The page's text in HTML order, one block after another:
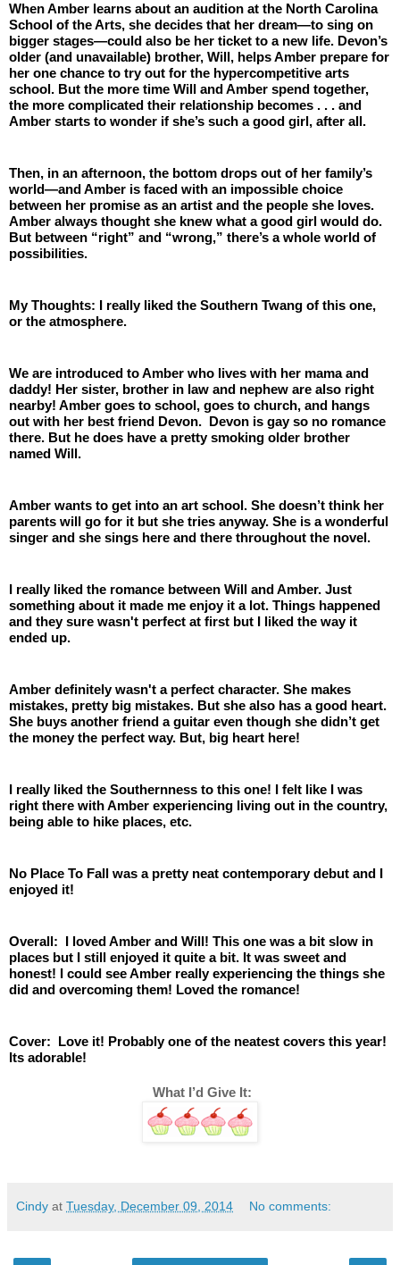
When Amber learns about an audition at the North Carolina
School of the Arts, she decides that her dream—to sing on
bigger stages—could also be her ticket to a new life. Devon’s
older (and unavailable) brother, Will, helps Amber prepare for
her one chance to try out for the hypercompetitive arts
school. But the more time Will and Amber spend together,
the more complicated their relationship becomes . . . and
Amber starts to wonder if she’s such a good girl, after all.
Then, in an afternoon, the bottom drops out of her family’s
world—and Amber is faced with an impossible choice
between her promise as an artist and the people she loves.
Amber always thought she knew what a good girl would do.
But between “right” and “wrong,” there’s a whole world of
possibilities.
My Thoughts: I really liked the Southern Twang of this one,
or the atmosphere.
We are introduced to Amber who lives with her mama and
daddy! Her sister, brother in law and nephew are also right
nearby! Amber goes to school, goes to church, and hangs
out with her best friend Devon.  Devon is gay so no romance
there. But he does have a pretty smoking older brother
named Will.
Amber wants to get into an art school. She doesn’t think her
parents will go for it but she tries anyway. She is a wonderful
singer and she sings here and there throughout the novel.
I really liked the romance between Will and Amber. Just
something about it made me enjoy it a lot. Things happened
and they sure wasn't perfect at first but I liked the way it
ended up.
Amber definitely wasn't a perfect character. She makes
mistakes, pretty big mistakes. But she also has a good heart.
She buys another friend a guitar even though she didn’t get
the money the perfect way. But, big heart here!
I really liked the Southernness to this one! I felt like I was
right there with Amber experiencing living out in the country,
being able to hike places, etc.
No Place To Fall was a pretty neat contemporary debut and I
enjoyed it!
Overall:  I loved Amber and Will! This one was a bit slow in
places but I still enjoyed it quite a bit. It was sweet and
honest! I could see Amber really experiencing the things she
did and overcoming them! Loved the romance!
Cover:  Love it! Probably one of the neatest covers this year!
Its adorable!
What I’d Give It:
Cindy at Tuesday, December 09, 2014 No comments: